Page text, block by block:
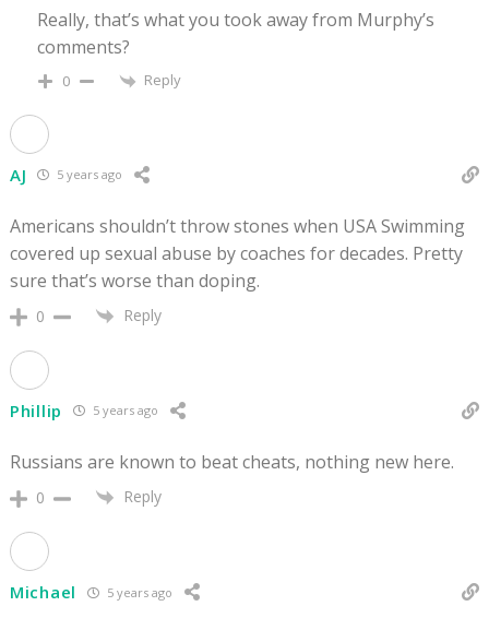
Really, that’s what you took away from Murphy’s
comments?
0 Reply
AJ 5 years ago
Americans shouldn’t throw stones when USA Swimming
covered up sexual abuse by coaches for decades. Pretty
sure that’s worse than doping.
0 Reply
Phillip 5 years ago
Russians are known to beat cheats, nothing new here.
0 Reply
Michael 5 years ago